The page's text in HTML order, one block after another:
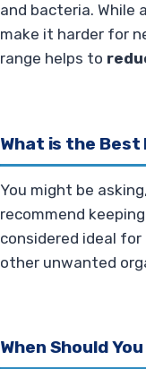
and bacteria. While
make it harder for
range helps to
What is the
You might be
recommend
considered ideal
other unwanted
When Should